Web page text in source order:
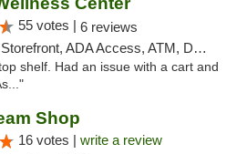
55 votes | 6 reviews
ADA Access, ATM, Debit Card
shelf. Had an issue with a cart and
Shop
16 votes | write a review